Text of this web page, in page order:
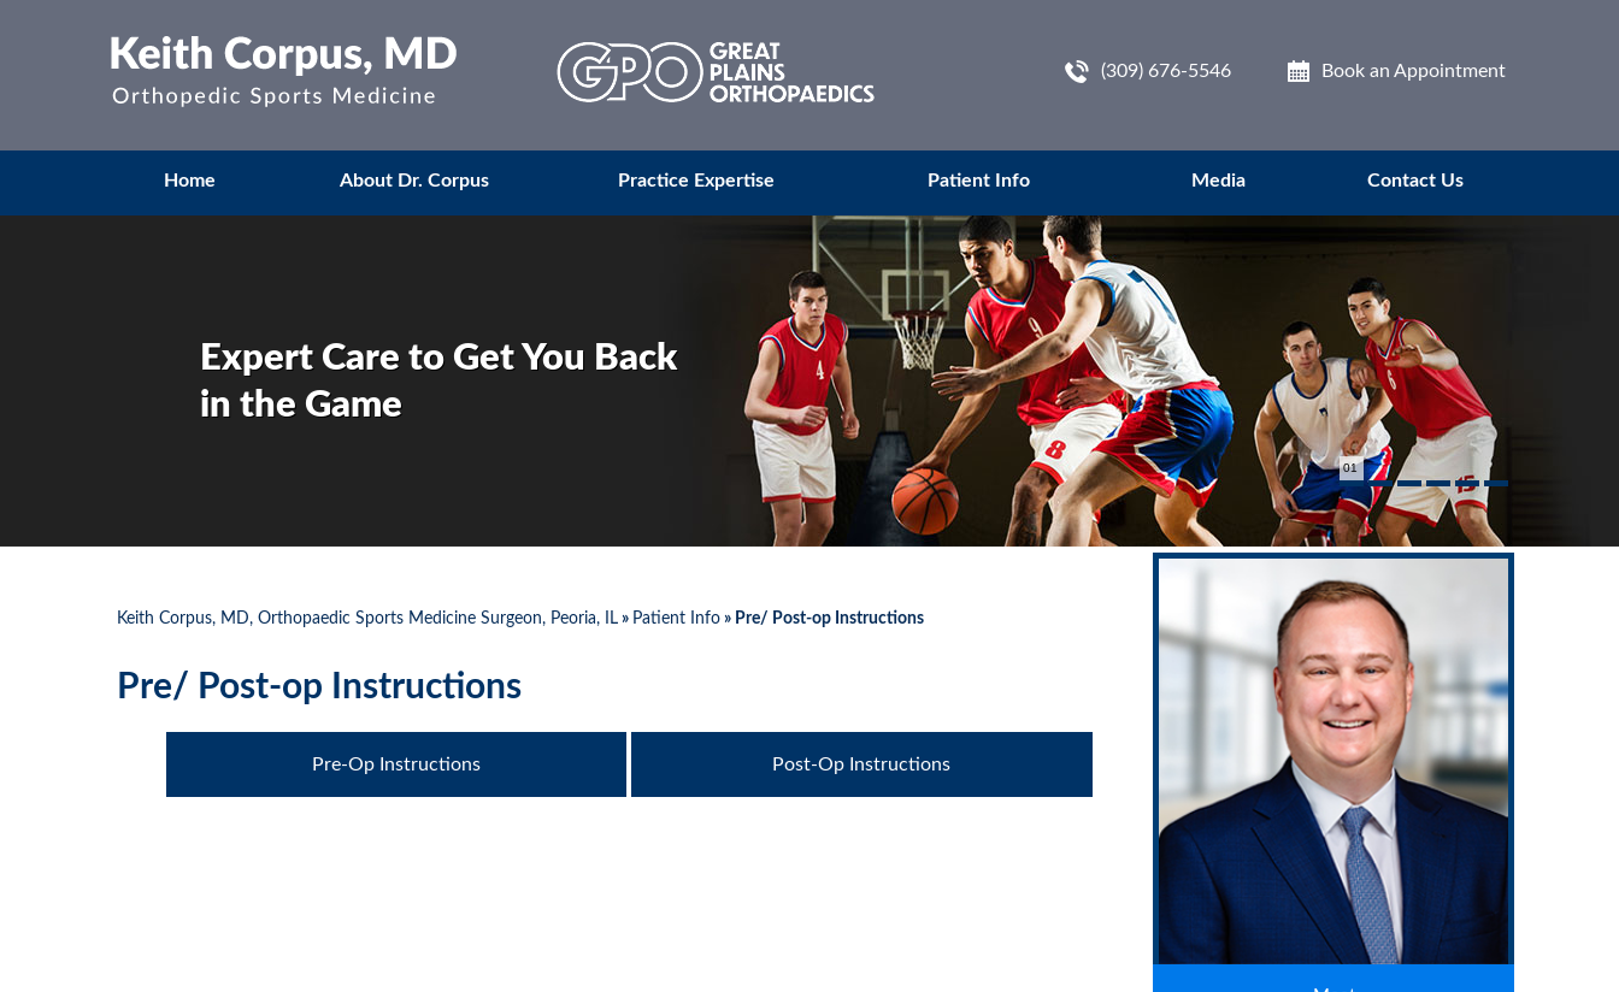
(309) 676-5546 Book an Appointment
Home About Dr. Corpus Practice Expertise Patient Info Media Contact Us
Expert Care to Get You Back
in the Game
01
Keith Corpus, MD, Orthopaedic Sports Medicine Surgeon, Peoria, IL » Patient Info » Pre/ Post-op Instructions
Pre/ Post-op Instructions
Pre-Op Instructions Post-Op Instructions